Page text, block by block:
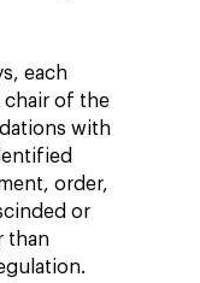
each
chair of the
with
order,
or
than